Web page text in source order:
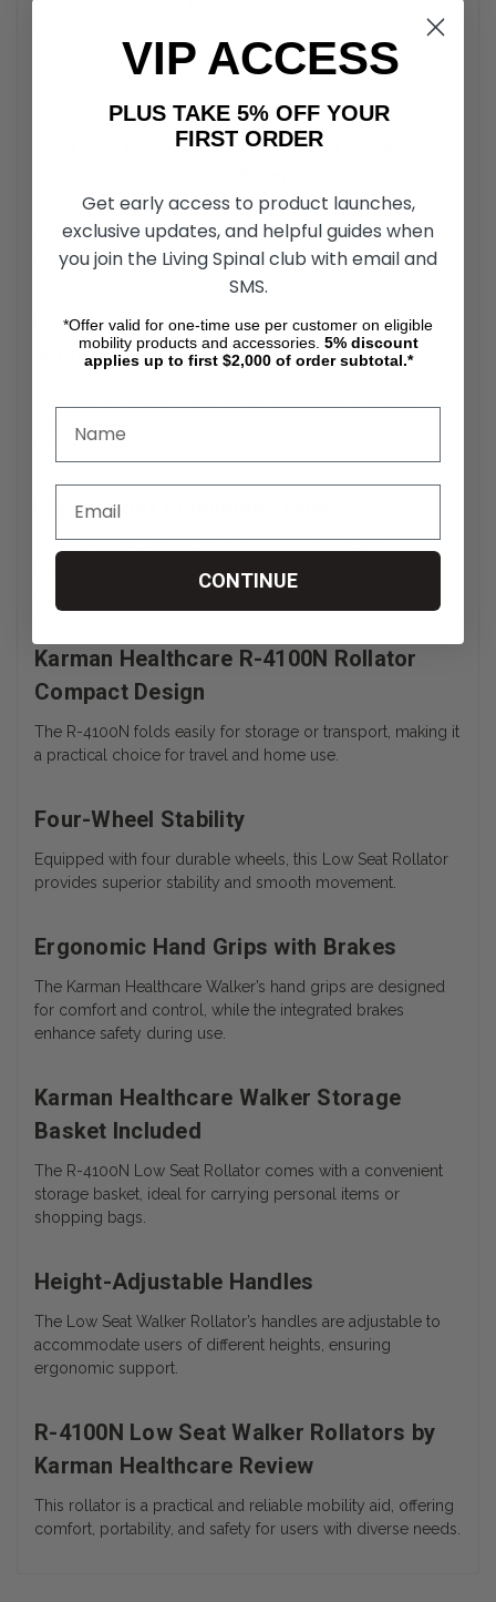
R-4100N Low Seat Walker Rollators by Karman
The R-4100N Low Seat Walker Rollator is a versatile
mobility aid designed for users requiring both support and
convenience.
R-4100N Low Seat Walker Rollators
Adjustable Seat
resting position.
Lightweight Aluminum Frame
The Karman Healthcare Rollator is constructed from
lightweight aluminum, ensuring ease of handling without
Karman Healthcare R-4100N Rollator
Compact Design
The R-4100N folds easily for storage or transport, making it
a practical choice for travel and home use.
Four-Wheel Stability
Equipped with four durable wheels, this Low Seat Rollator
provides superior stability and smooth movement.
Ergonomic Hand Grips with Brakes
The Karman Healthcare Walker’s hand grips are designed
for comfort and control, while the integrated brakes
enhance safety during use.
Karman Healthcare Walker Storage
Basket Included
The R-4100N Low Seat Rollator comes with a convenient
storage basket, ideal for carrying personal items or
shopping bags.
Height-Adjustable Handles
The Low Seat Walker Rollator’s handles are adjustable to
accommodate users of different heights, ensuring
ergonomic support.
R-4100N Low Seat Walker Rollators by
Karman Healthcare Review
This rollator is a practical and reliable mobility aid, offering
comfort, portability, and safety for users with diverse needs.
VIP ACCESS
PLUS TAKE 5% OFF YOUR
FIRST ORDER
Get early access to product launches,
exclusive updates, and helpful guides when
you join the Living Spinal club with email and
SMS.
*Offer valid for one-time use per customer on eligible
mobility products and accessories. 5% discount
applies up to first $2,000 of order subtotal.*
CONTINUE